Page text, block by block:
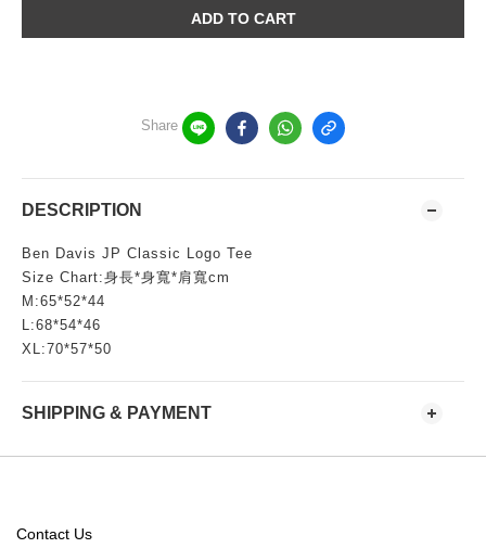
ADD TO CART
Share
DESCRIPTION
Ben Davis JP Classic Logo Tee
Size Chart:身長*身寬*肩寬cm
M:65*52*44
L:68*54*46
XL:70*57*50
SHIPPING & PAYMENT
Contact Us